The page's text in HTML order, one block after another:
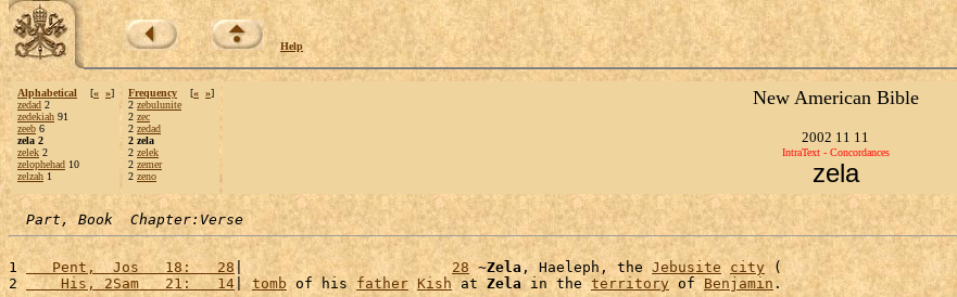
Help
Alphabetical [« »]
zedad 2
zedekiah 91
zeeb 6
zela 2
zelek 2
zelophehad 10
zelzah 1
Frequency [« »]
2 zebulunite
2 zec
2 zedad
2 zela
2 zelek
2 zemer
2 zeno
New American Bible
2002 11 11
IntraText - Concordances
zela
Part, Book  Chapter:Verse
1
   Pent,  Jos   18:   28
| 28 ~Zela , Haeleph, the Jebusite city (
2
    His, 2Sam   21:   14
| tomb of his father Kish at Zela in the territory of Benjamin